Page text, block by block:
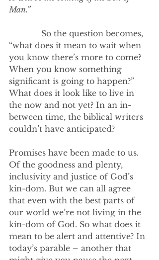
Man.”
“what does it mean to wait when
you know there’s more to come?
When you know something
significant is going to happen?”
What does it look like to live in
the now and not yet? In an in-
between time, the biblical writers
couldn’t have anticipated?
Promises have been made to us.
Of the goodness and plenty,
inclusivity and justice of God’s
kin-dom. But we can all agree
that even with the best parts of
our world we’re not living in the
kin-dom of God. So what does it
mean to be alert and attentive? In
today’s parable – another that